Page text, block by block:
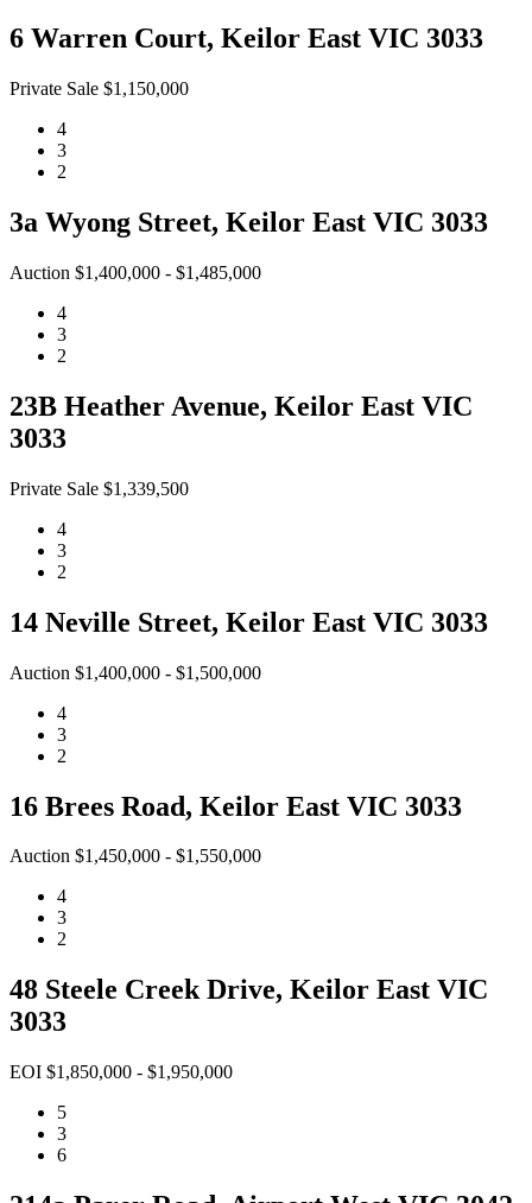
6 Warren Court, Keilor East VIC 3033
Private Sale $1,150,000
4
3
2
3a Wyong Street, Keilor East VIC 3033
Auction $1,400,000 - $1,485,000
4
3
2
23B Heather Avenue, Keilor East VIC
3033
Private Sale $1,339,500
4
3
2
14 Neville Street, Keilor East VIC 3033
Auction $1,400,000 - $1,500,000
4
3
2
16 Brees Road, Keilor East VIC 3033
Auction $1,450,000 - $1,550,000
4
3
2
48 Steele Creek Drive, Keilor East VIC
3033
EOI $1,850,000 - $1,950,000
5
3
6